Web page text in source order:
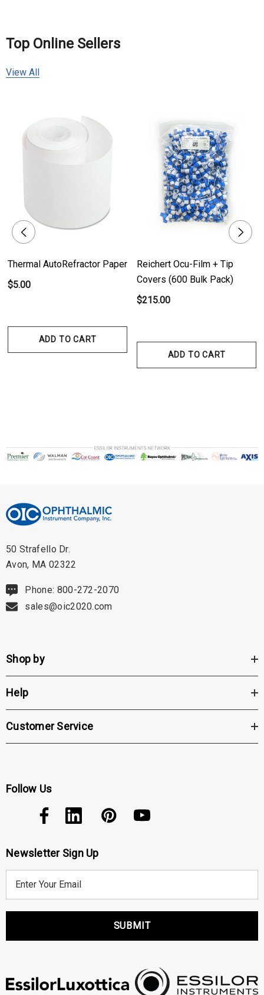
Top Online Sellers
View All
Thermal AutoRefractor Paper
$5.00
ADD TO CART
Reichert Ocu-Film + Tip
Covers (600 Bulk Pack)
$215.00
ADD TO CART
50 Strafello Dr.
Avon, MA 02322
Phone: 800-272-2070
sales@oic2020.com
Shop by
Help
Customer Service
Follow Us
Newsletter Sign Up
d